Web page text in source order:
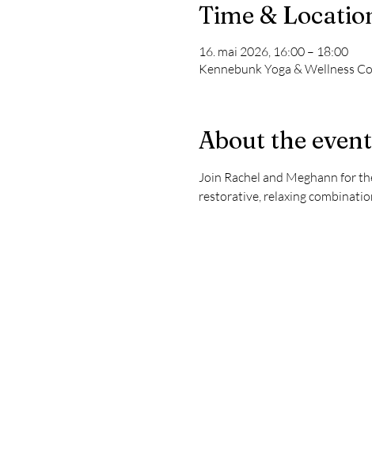
Time &
16. mai 2026, 16:00 – 18:00
Kennebunk Yoga & Wellness
About the event
Join Rachel and Meghann for
restorative, relaxing